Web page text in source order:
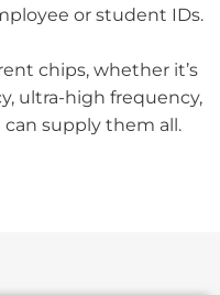
or student IDs.
chips, whether it’s
ultra-high frequency,
can supply them all.